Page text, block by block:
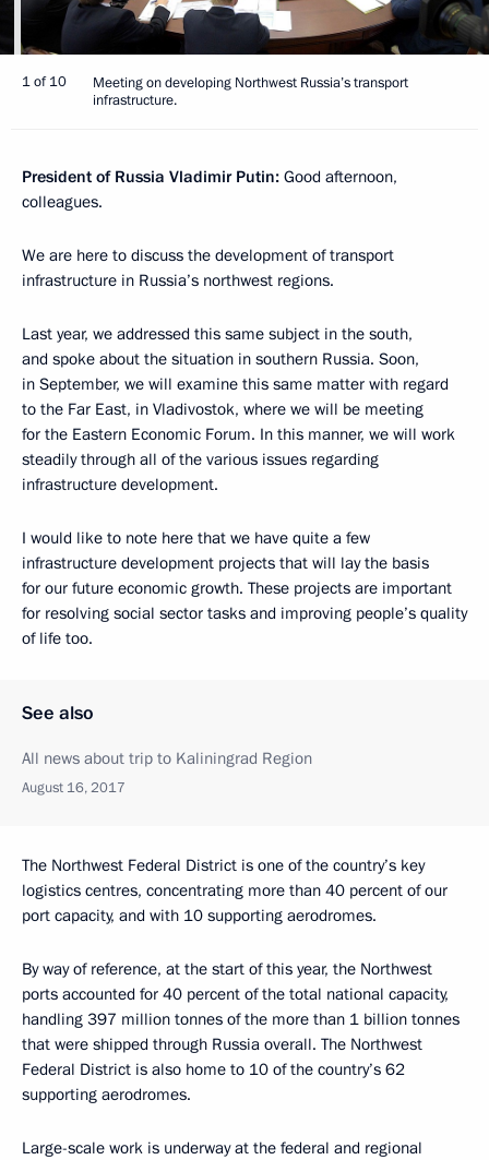
1 of 10
Meeting on developing Northwest Russia’s transport
infrastructure.
President of Russia Vladimir Putin: Good afternoon,
colleagues.
We are here to discuss the development of transport
infrastructure in Russia’s northwest regions.
Last year, we addressed this same subject in the south,
and spoke about the situation in southern Russia. Soon,
in September, we will examine this same matter with regard
to the Far East, in Vladivostok, where we will be meeting
for the Eastern Economic Forum. In this manner, we will work
steadily through all of the various issues regarding
infrastructure development.
I would like to note here that we have quite a few
infrastructure development projects that will lay the basis
for our future economic growth. These projects are important
for resolving social sector tasks and improving people’s quality
of life too.
See also
All news about trip to Kaliningrad Region
August 16, 2017
The Northwest Federal District is one of the country’s key
logistics centres, concentrating more than 40 percent of our
port capacity, and with 10 supporting aerodromes.
By way of reference, at the start of this year, the Northwest
ports accounted for 40 percent of the total national capacity,
handling 397 million tonnes of the more than 1 billion tonnes
that were shipped through Russia overall. The Northwest
Federal District is also home to 10 of the country’s 62
supporting aerodromes.
Large-scale work is underway at the federal and regional